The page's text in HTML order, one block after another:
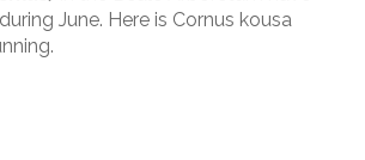
June. Here is Cornus kousa